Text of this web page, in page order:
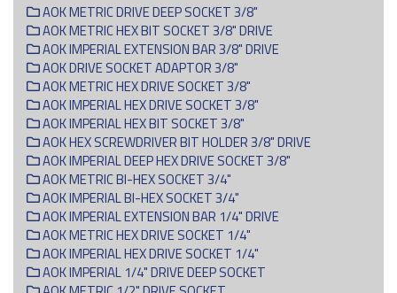
AOK METRIC DRIVE DEEP SOCKET 3/8"
AOK METRIC HEX BIT SOCKET 3/8" DRIVE
AOK IMPERIAL EXTENSION BAR 3/8" DRIVE
AOK DRIVE SOCKET ADAPTOR 3/8"
AOK METRIC HEX DRIVE SOCKET 3/8"
AOK IMPERIAL HEX DRIVE SOCKET 3/8"
AOK IMPERIAL HEX BIT SOCKET 3/8"
AOK HEX SCREWDRIVER BIT HOLDER 3/8" DRIVE
AOK IMPERIAL DEEP HEX DRIVE SOCKET 3/8"
AOK METRIC BI-HEX SOCKET 3/4"
AOK IMPERIAL BI-HEX SOCKET 3/4"
AOK IMPERIAL EXTENSION BAR 1/4" DRIVE
AOK METRIC HEX DRIVE SOCKET 1/4"
AOK IMPERIAL HEX DRIVE SOCKET 1/4"
AOK IMPERIAL 1/4" DRIVE DEEP SOCKET